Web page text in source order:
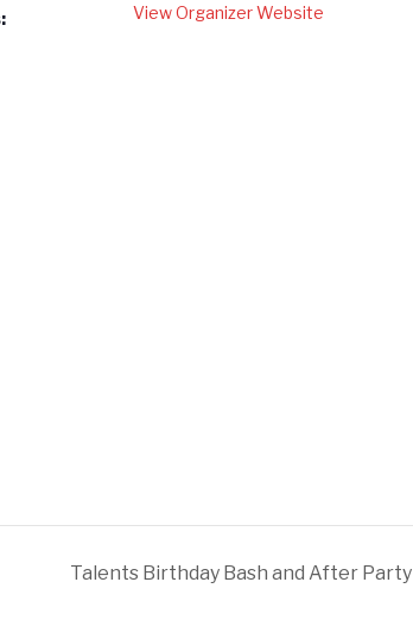
View Organizer Website
Talents Birthday Bash and After Party